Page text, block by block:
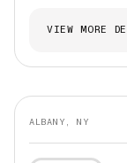
VIEW MORE
ALBANY, NY